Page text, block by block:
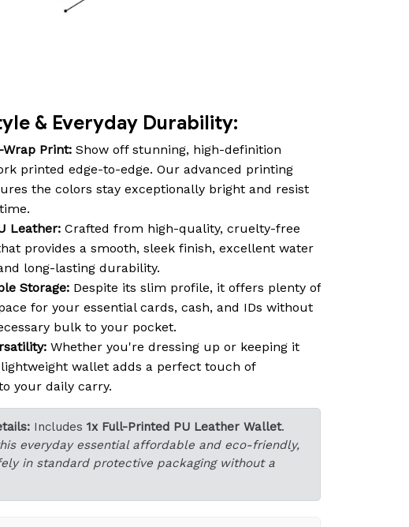
& Everyday Durability:
Print: Show off stunning, high-definition
printed edge-to-edge. Our advanced printing
the colors stay exceptionally bright and resist
Leather: Crafted from high-quality, cruelty-free
provides a smooth, sleek finish, excellent water
long-lasting durability.
Storage: Despite its slim profile, it offers plenty of
for your essential cards, cash, and IDs without
bulk to your pocket.
Whether you're dressing up or keeping it
wallet adds a perfect touch of
your daily carry.
Includes 1x Full-Printed PU Leather Wallet.
everyday essential affordable and eco-friendly,
in standard protective packaging without a